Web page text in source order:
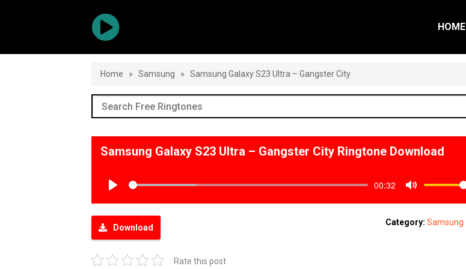
HOME
Home » Samsung » Samsung Galaxy S23 Ultra – Gangster City
Samsung Galaxy S23 Ultra – Gangster City Ringtone Download
00:32
Download
Category: Samsung
Rate this post